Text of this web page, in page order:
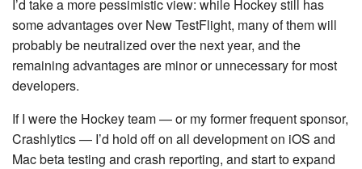
I’d take a more pessimistic view: while Hockey still has
some advantages over New TestFlight, many of them will
probably be neutralized over the next year, and the
remaining advantages are minor or unnecessary for most
developers.
If I were the Hockey team — or my former frequent sponsor,
Crashlytics — I’d hold off on all development on iOS and
Mac beta testing and crash reporting, and start to expand